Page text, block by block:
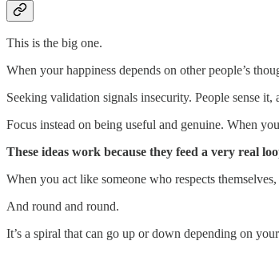
This is the big one.
When your happiness depends on other people’s
Seeking validation signals insecurity. People sense it,
Focus instead on being useful and genuine. When
These ideas work because they feed a very real
When you act like someone who respects
And round and round.
It’s a spiral that can go up or down depending on